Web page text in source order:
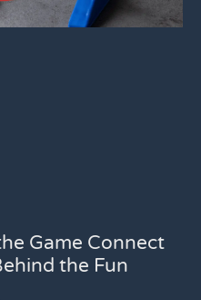
Game Connect
the Fun